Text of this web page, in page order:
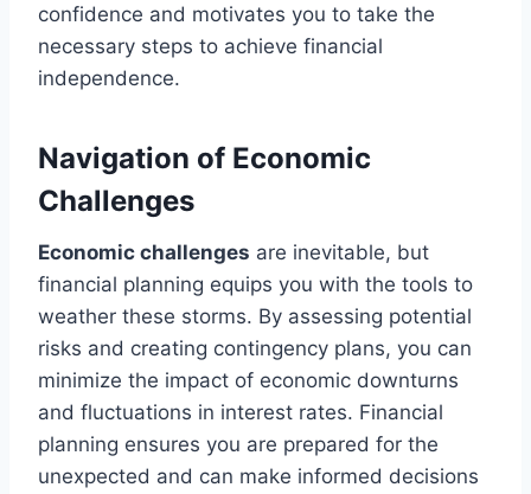
confidence and motivates you to take the
necessary steps to achieve financial
independence.
Navigation of Economic
Challenges
Economic challenges are inevitable, but
financial planning equips you with the tools to
weather these storms. By assessing potential
risks and creating contingency plans, you can
minimize the impact of economic downturns
and fluctuations in interest rates. Financial
planning ensures you are prepared for the
unexpected and can make informed decisions